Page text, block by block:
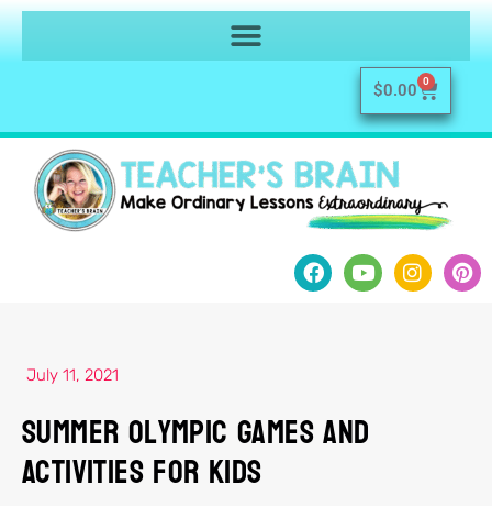
$0.00 0
July 11, 2021
Summer Olympic Games and
Activities for Kids